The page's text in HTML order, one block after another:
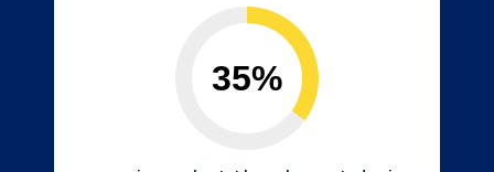
35%